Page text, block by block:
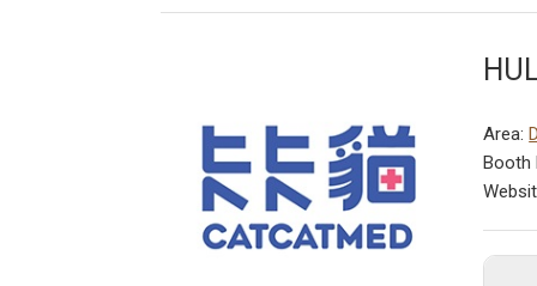
Area:
Booth